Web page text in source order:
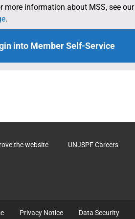
more information about MSS, see our
.
into Member Self-Service
the website UNJSPF Careers
Privacy Notice Data Security